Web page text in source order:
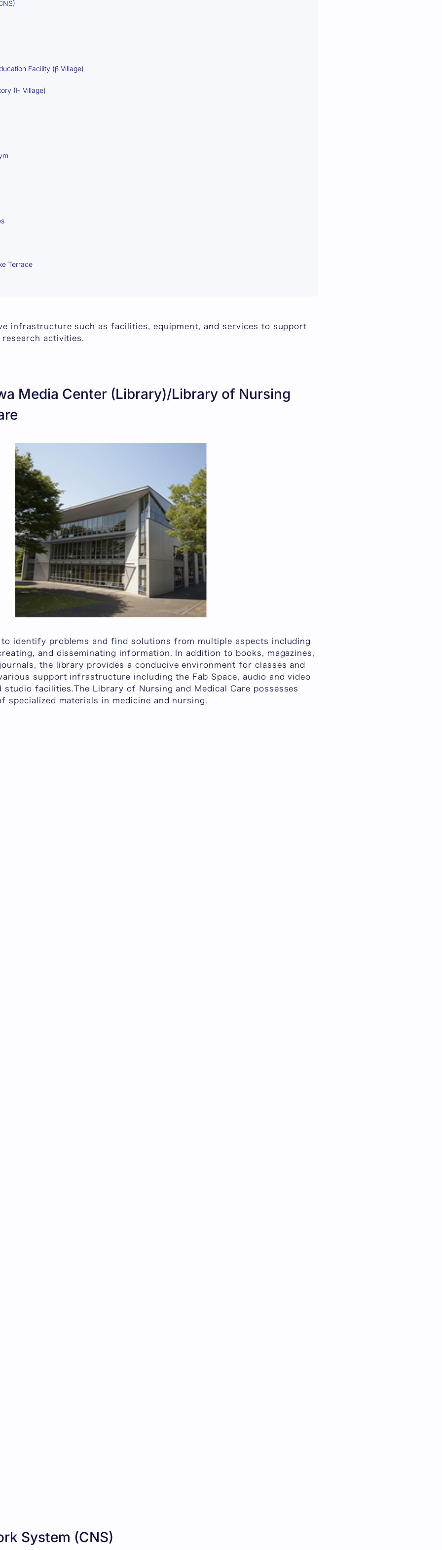
Facility (β Village)
(H Village)
Terrace
infrastructure such as facilities, equipment, and services to support
activities.
Media Center (Library)/Library of Nursing
identify problems and find solutions from multiple aspects including
and disseminating information. In addition to books, magazines,
the library provides a conducive environment for classes and
support infrastructure including the Fab Space, audio and video
studio facilities.The Library of Nursing and Medical Care possesses
specialized materials in medicine and nursing.
System (CNS)